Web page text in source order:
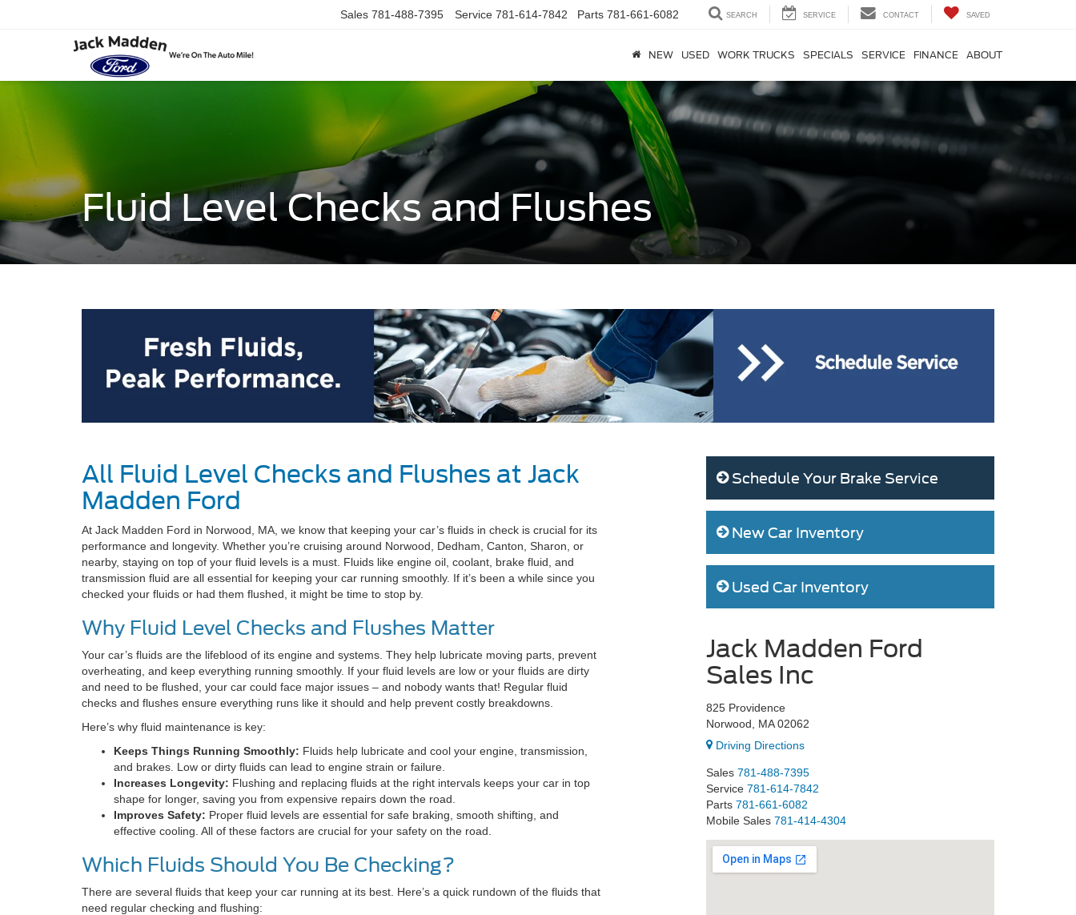
Sales 781-488-7395 Service 781-614-7842 Parts 781-661-6082 SEARCH SERVICE CONTACT SAVED
NEW USED WORK TRUCKS SPECIALS SERVICE FINANCE ABOUT
Fluid Level Checks and Flushes
All Fluid Level Checks and Flushes at Jack
Madden Ford
At Jack Madden Ford in Norwood, MA, we know that keeping your car’s fluids in check is crucial for its
performance and longevity. Whether you’re cruising around Norwood, Dedham, Canton, Sharon, or
nearby, staying on top of your fluid levels is a must. Fluids like engine oil, coolant, brake fluid, and
transmission fluid are all essential for keeping your car running smoothly. If it’s been a while since you
checked your fluids or had them flushed, it might be time to stop by.
Why Fluid Level Checks and Flushes Matter
Your car’s fluids are the lifeblood of its engine and systems. They help lubricate moving parts, prevent
overheating, and keep everything running smoothly. If your fluid levels are low or your fluids are dirty
and need to be flushed, your car could face major issues – and nobody wants that! Regular fluid
checks and flushes ensure everything runs like it should and help prevent costly breakdowns.
Here’s why fluid maintenance is key:
Keeps Things Running Smoothly: Fluids help lubricate and cool your engine, transmission,
and brakes. Low or dirty fluids can lead to engine strain or failure.
Increases Longevity: Flushing and replacing fluids at the right intervals keeps your car in top
shape for longer, saving you from expensive repairs down the road.
Improves Safety: Proper fluid levels are essential for safe braking, smooth shifting, and
effective cooling. All of these factors are crucial for your safety on the road.
Which Fluids Should You Be Checking?
There are several fluids that keep your car running at its best. Here’s a quick rundown of the fluids that
need regular checking and flushing:
Schedule Your Brake Service
New Car Inventory
Used Car Inventory
Jack Madden Ford
Sales Inc
825 Providence
Norwood, MA 02062
Driving Directions
Sales 781-488-7395
Service 781-614-7842
Parts 781-661-6082
Mobile Sales 781-414-4304